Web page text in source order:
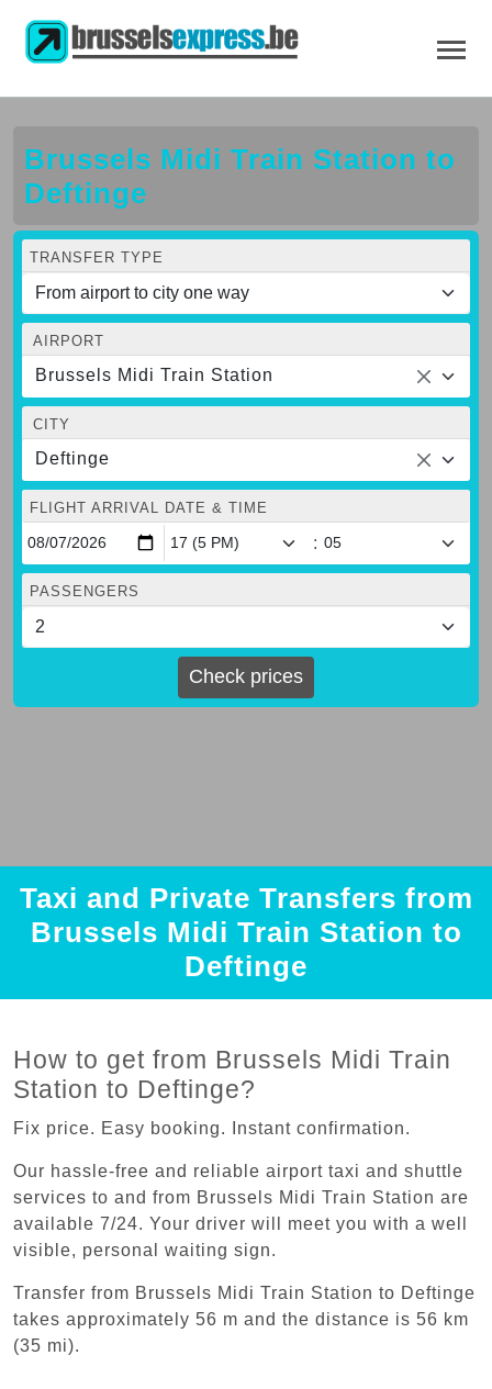
Brussels Midi Train Station to
Deftinge
TRANSFER TYPE
AIRPORT
Brussels Midi Train Station
CITY
Deftinge
FLIGHT ARRIVAL DATE & TIME
:
PASSENGERS
Check prices
Taxi and Private Transfers from
Brussels Midi Train Station to
Deftinge
How to get from Brussels Midi Train
Station to Deftinge?
Fix price. Easy booking. Instant confirmation.
Our hassle-free and reliable airport taxi and shuttle
services to and from Brussels Midi Train Station are
available 7/24. Your driver will meet you with a well
visible, personal waiting sign.
Transfer from Brussels Midi Train Station to Deftinge
takes approximately 56 m and the distance is 56 km
(35 mi).